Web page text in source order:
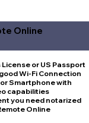
Online
License or US Passport
Wi-Fi Connection
Smartphone with
capabilities
you need notarized
Online